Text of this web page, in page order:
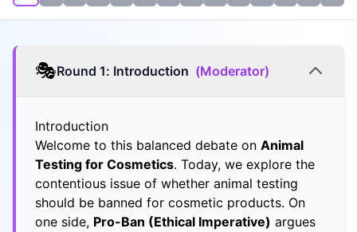
🎭Round 1: Introduction (Moderator)
Introduction
Welcome to this balanced debate on Animal
Testing for Cosmetics. Today, we explore the
contentious issue of whether animal testing
should be banned for cosmetic products. On
one side, Pro-Ban (Ethical Imperative) argues